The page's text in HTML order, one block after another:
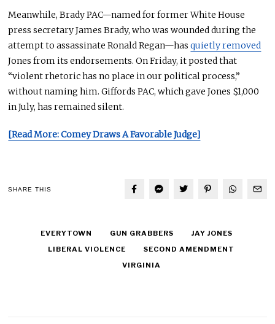
Meanwhile, Brady PAC—named for former White House
press secretary James Brady, whowas woundedduring the
attempt to assassinate Ronald Regan—hasquietly removed
Jones from its endorsements. On Friday, it posted that
“violent rhetoric has no place in our political process,”
without naming him.Giffords PAC, whichgave Jones $1,000
in July, has remained silent.
[Read More: Comey Draws A Favorable Judge]
SHARE THIS
EVERYTOWN GUN GRABBERS
JAY JONES
LIBERAL VIOLENCE
SECOND AMENDMENT
VIRGINIA